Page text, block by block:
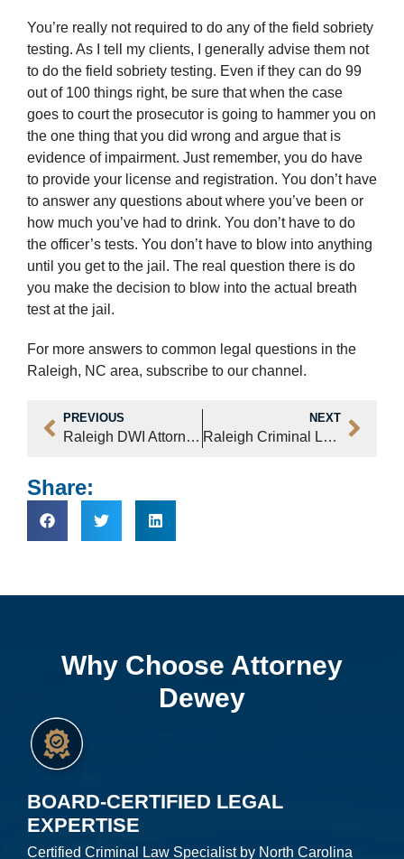
Share:
You’re really not required to do any of the field sobriety
testing. As I tell my clients, I generally advise them not
to do the field sobriety testing. Even if they can do 99
out of 100 things right, be sure that when the case
goes to court the prosecutor is going to hammer you on
the one thing that you did wrong and argue that is
evidence of impairment. Just remember, you do have
to provide your license and registration. You don’t have
to answer any questions about where you’ve been or
how much you’ve had to drink. You don’t have to do
the officer’s tests. You don’t have to blow into anything
until you get to the jail. The real question there is do
you make the decision to blow into the actual breath
test at the jail.
For more answers to common legal questions in the
Raleigh, NC area, subscribe to our channel.
PREVIOUS
Raleigh DWI Attorney Answers, “Should You Take a Breathalyzer Test?” (Video)
NEXT
Raleigh Criminal Lawyer Dewey P. Brinkley – Cases Our Law Office Accepts (Video)
Why Choose Attorney
Dewey
BOARD-CERTIFIED LEGAL
EXPERTISE
Certified Criminal Law Specialist by North Carolina